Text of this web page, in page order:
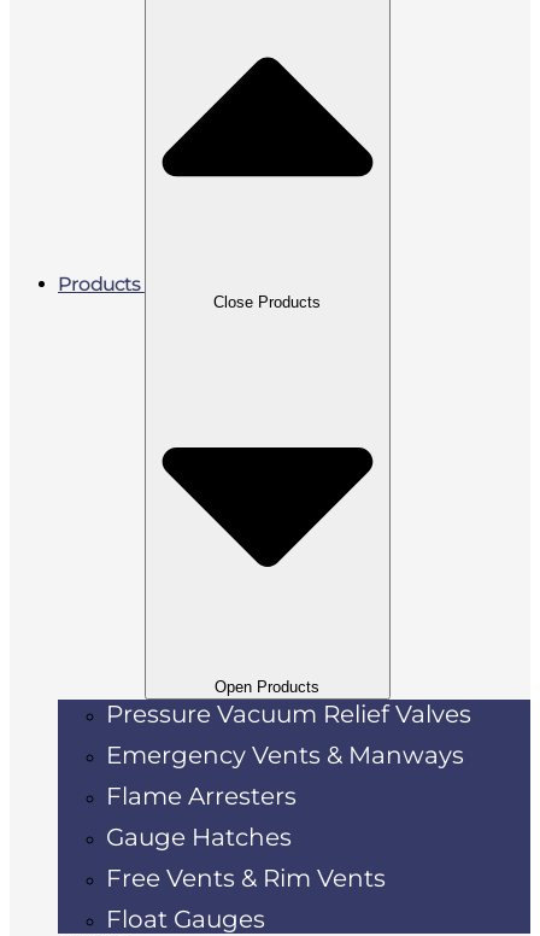
Products
Close Products
Open Products
Pressure Vacuum Relief Valves
Emergency Vents & Manways
Flame Arresters
Gauge Hatches
Free Vents & Rim Vents
Float Gauges